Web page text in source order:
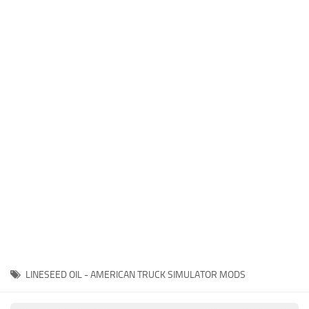
LINESEED OIL - AMERICAN TRUCK SIMULATOR MODS